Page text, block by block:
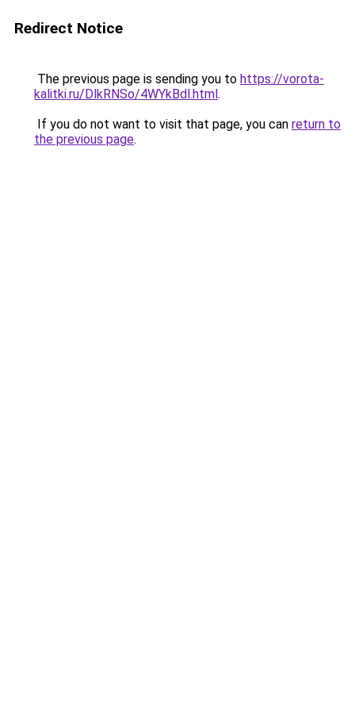
Redirect Notice
The previous page is sending you to https://vorota-
kalitki.ru/DlkRNSo/4WYkBdl.html.
If you do not want to visit that page, you can return to
the previous page.